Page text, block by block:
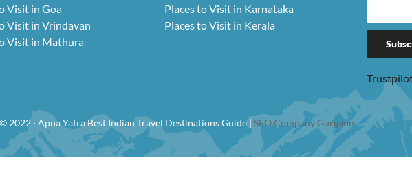
Visit in Goa
Visit in Vrindavan
Visit in Mathura
Places to Visit in Karnataka
Places to Visit in Kerala
2022 · Apna Yatra Best Indian Travel Destinations Guide | SEO Company Gurgaon